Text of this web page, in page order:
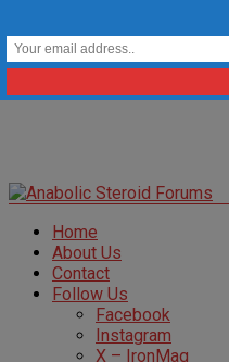
Home
About Us
Contact
Follow Us
Facebook
Instagram
X – IronMag